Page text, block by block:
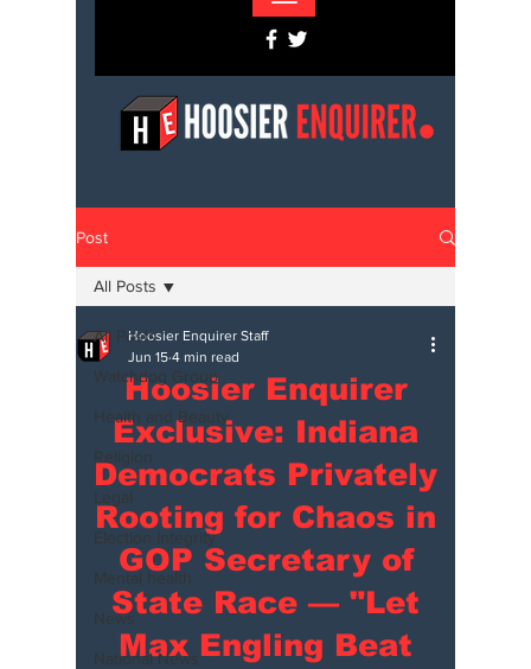
Post
All Posts
Watchdog Group
Health and Beauty
Religion
Legal
Election Integrity
Mental health
News
National News
All Posts
Hoosier Enquirer
Exclusive: Indiana
Democrats Privately
Rooting for Chaos in
GOP Secretary of
State Race — "Let
Max Engling Beat
Hoosier Enquirer Staff
Jun 15 4 min read